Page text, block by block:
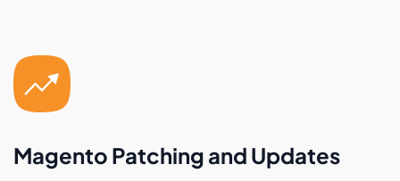
Magento Patching and Updates